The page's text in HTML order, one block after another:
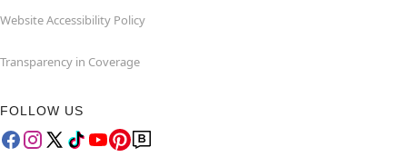
Website Accessibility Policy
Transparency in Coverage
FOLLOW US